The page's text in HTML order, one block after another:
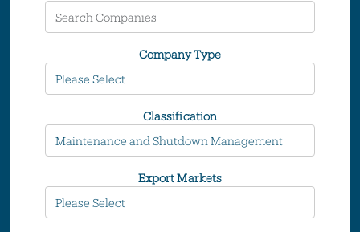
Company Type
Classification
Export Markets